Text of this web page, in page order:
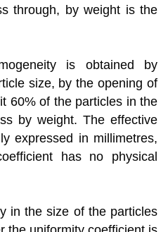
through, by weight is the
is obtained by
size, by the opening of
60% of the particles in the
by weight. The effective
expressed in millimetres,
has no physical
in the size of the particles